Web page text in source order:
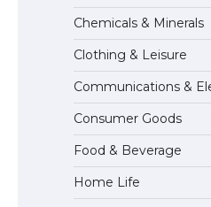
The Ultimate
Eligibility
Chemicals & Minerals
Clothing & Leisure
Communications &
Consumer Goods
Food & Beverage
Home Life